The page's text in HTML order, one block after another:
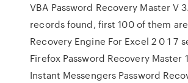
VBA Password Recovery Master V
records found, first 100 of them
Recovery Engine For Excel 2 0 1 7
Firefox Password Recovery Master
Instant Messengers Password